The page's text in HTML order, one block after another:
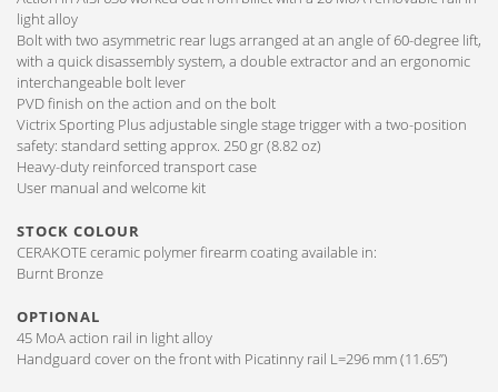
light alloy
Bolt with two asymmetric rear lugs arranged at an angle of 60-degree lift,
with a quick disassembly system, a double extractor and an ergonomic
interchangeable bolt lever
PVD finish on the action and on the bolt
Victrix Sporting Plus adjustable single stage trigger with a two-position
safety: standard setting approx. 250 gr (8.82 oz)
Heavy-duty reinforced transport case
User manual and welcome kit
STOCK COLOUR
CERAKOTE ceramic polymer firearm coating available in:
Burnt Bronze
OPTIONAL
45 MoA action rail in light alloy
Handguard cover on the front with Picatinny rail L=296 mm (11.65”)